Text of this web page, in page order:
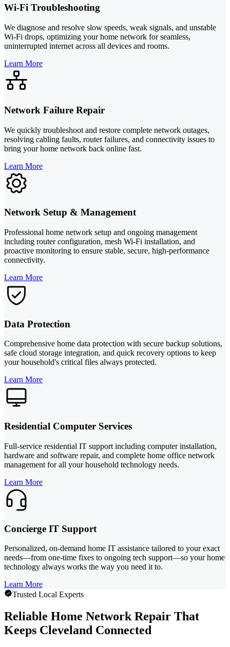
Wi-Fi Troubleshooting
We diagnose and resolve slow speeds, weak signals, and unstable
Wi-Fi drops, optimizing your home network for seamless,
uninterrupted internet across all devices and rooms.
Learn More
Network Failure Repair
We quickly troubleshoot and restore complete network outages,
resolving cabling faults, router failures, and connectivity issues to
bring your home network back online fast.
Learn More
Network Setup & Management
Professional home network setup and ongoing management
including router configuration, mesh Wi-Fi installation, and
proactive monitoring to ensure stable, secure, high-performance
connectivity.
Learn More
Data Protection
Comprehensive home data protection with secure backup solutions,
safe cloud storage integration, and quick recovery options to keep
your household's critical files always protected.
Learn More
Residential Computer Services
Full-service residential IT support including computer installation,
hardware and software repair, and complete home office network
management for all your household technology needs.
Learn More
Concierge IT Support
Personalized, on-demand home IT assistance tailored to your exact
needs—from one-time fixes to ongoing tech support—so your home
technology always works the way you need it to.
Learn More
Trusted Local Experts
Reliable Home Network Repair That
Keeps Cleveland Connected